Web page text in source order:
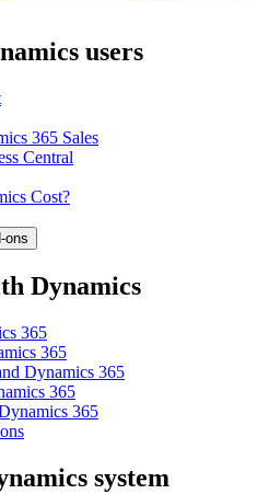
users
365 Sales
Central
Cost?
ons
Dynamics
365
365
Dynamics 365
365
365
system